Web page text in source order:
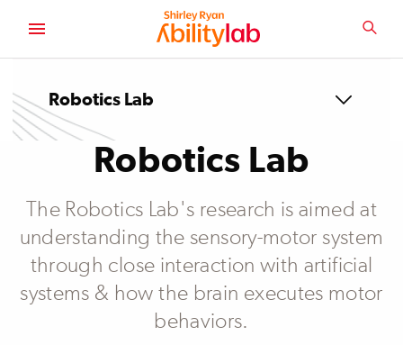
CONTENT
Robotics Lab
Robotics Lab
The Robotics Lab's research is aimed at
understanding the sensory-motor system
through close interaction with artificial
systems & how the brain executes motor
behaviors.